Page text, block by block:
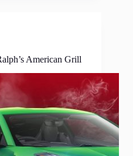
American Grill